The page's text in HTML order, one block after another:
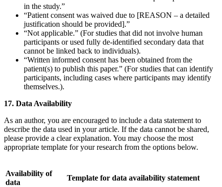
in the study.”
“Patient consent was waived due to [REASON – a detailed
justification should be provided].”
“Not applicable.” (For studies that did not involve human
participants or used fully de-identified secondary data that
cannot be linked back to individuals).
“Written informed consent has been obtained from the
patient(s) to publish this paper.” (For studies that can identify
participants, including cases where participants may identify
themselves.).
17. Data Availability
As an author, you are encouraged to include a data statement to
describe the data used in your article. If the data cannot be shared,
please provide a clear explanation. You may choose the most
appropriate template for your research from the options below.
Availability of
data
Template for data availability statement